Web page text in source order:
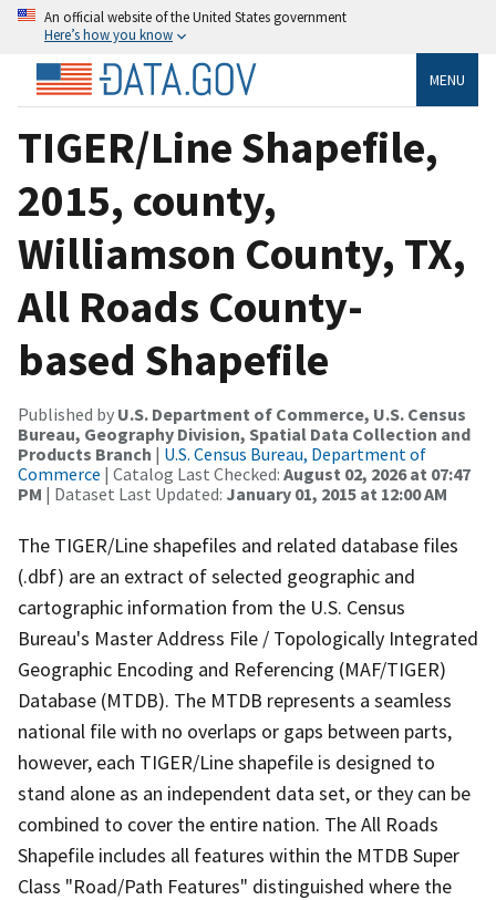
An official website of the United States government
Here’s how you know
MENU
TIGER/Line Shapefile,
2015, county,
Williamson County, TX,
All Roads County-
based Shapefile
Published by U.S. Department of Commerce, U.S. Census
Bureau, Geography Division, Spatial Data Collection and
Products Branch | U.S. Census Bureau, Department of
Commerce | Catalog Last Checked: August 02, 2026 at 07:47
PM | Dataset Last Updated: January 01, 2015 at 12:00 AM
The TIGER/Line shapefiles and related database files
(.dbf) are an extract of selected geographic and
cartographic information from the U.S. Census
Bureau's Master Address File / Topologically Integrated
Geographic Encoding and Referencing (MAF/TIGER)
Database (MTDB). The MTDB represents a seamless
national file with no overlaps or gaps between parts,
however, each TIGER/Line shapefile is designed to
stand alone as an independent data set, or they can be
combined to cover the entire nation. The All Roads
Shapefile includes all features within the MTDB Super
Class "Road/Path Features" distinguished where the